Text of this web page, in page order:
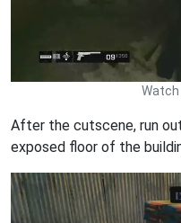
Watch
After the cutscene, run
exposed floor of the